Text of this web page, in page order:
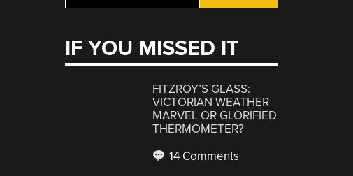
IF YOU MISSED IT
FITZROY’S GLASS:
VICTORIAN WEATHER
MARVEL OR GLORIFIED
THERMOMETER?
14 Comments